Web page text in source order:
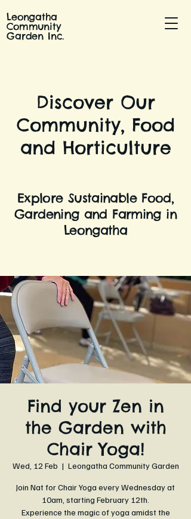
Leongatha
Community
Garden Inc.
Discover Our
Community, Food
and Horticulture
Explore Sustainable Food,
Gardening and Farming in
Leongatha
Find your Zen in
the Garden with
Chair Yoga!
Wed, 12 Feb
  |
Leongatha Community Garden
Join Nat for Chair Yoga every Wednesday at
10am, starting February 12th.
Experience the magic of yoga amidst the